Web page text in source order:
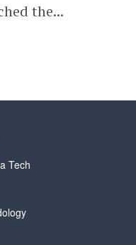
the...
Tech